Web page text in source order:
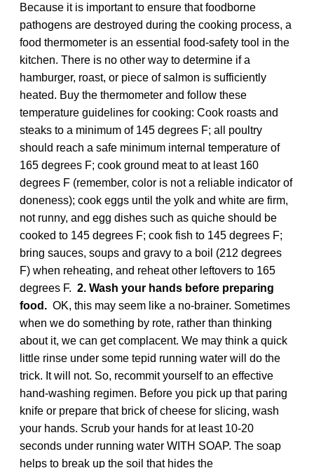
Because it is important to ensure that foodborne
pathogens are destroyed during the cooking process, a
food thermometer is an essential food-safety tool in the
kitchen. There is no other way to determine if a
hamburger, roast, or piece of salmon is sufficiently
heated. Buy the thermometer and follow these
temperature guidelines for cooking: Cook roasts and
steaks to a minimum of 145 degrees F; all poultry
should reach a safe minimum internal temperature of
165 degrees F; cook ground meat to at least 160
degrees F (remember, color is not a reliable indicator of
doneness); cook eggs until the yolk and white are firm,
not runny, and egg dishes such as quiche should be
cooked to 145 degrees F; cook fish to 145 degrees F;
bring sauces, soups and gravy to a boil (212 degrees
F) when reheating, and reheat other leftovers to 165
degrees F. 2. Wash your hands before preparing
food. OK, this may seem like a no-brainer. Sometimes
when we do something by rote, rather than thinking
about it, we can get complacent. We may think a quick
little rinse under some tepid running water will do the
trick. It will not. So, recommit yourself to an effective
hand-washing regimen. Before you pick up that paring
knife or prepare that brick of cheese for slicing, wash
your hands. Scrub your hands for at least 10-20
seconds under running water WITH SOAP. The soap
helps to break up the soil that hides the